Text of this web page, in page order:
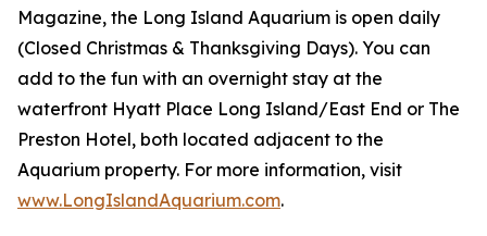
Magazine, the Long Island Aquarium is open daily
(Closed Christmas & Thanksgiving Days). You can
add to the fun with an overnight stay at the
waterfront Hyatt Place Long Island/East End or The
Preston Hotel, both located adjacent to the
Aquarium property. For more information, visit
www.LongIslandAquarium.com.